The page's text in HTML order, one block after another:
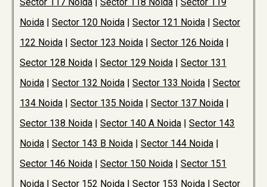
Noida | Sector 120 Noida | Sector 121 Noida | Sector
122 Noida | Sector 123 Noida | Sector 126 Noida |
Sector 128 Noida | Sector 129 Noida | Sector 131
Noida | Sector 132 Noida | Sector 133 Noida | Sector
134 Noida | Sector 135 Noida | Sector 137 Noida |
Sector 138 Noida | Sector 140 A Noida | Sector 143
Noida | Sector 143 B Noida | Sector 144 Noida |
Sector 146 Noida | Sector 150 Noida | Sector 151
Noida | Sector 152 Noida | Sector 153 Noida | Sector